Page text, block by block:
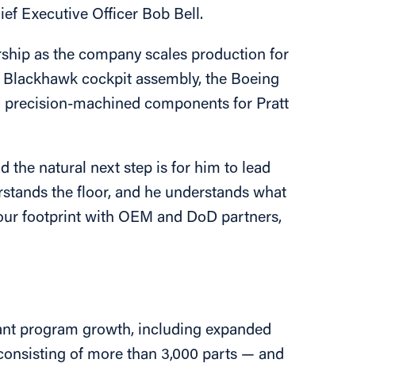
Executive Officer Bob Bell.
as the company scales production for
cockpit assembly, the Boeing
machined components for Pratt
the natural next step is for him to lead
the floor, and he understands what
footprint with OEM and DoD partners,
program growth, including expanded
of more than 3,000 parts — and